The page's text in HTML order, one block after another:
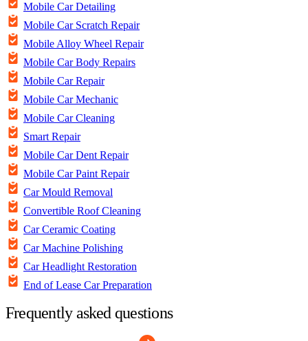
Mobile Car Detailing
Mobile Car Scratch Repair
Mobile Alloy Wheel Repair
Mobile Car Body Repairs
Mobile Car Repair
Mobile Car Mechanic
Mobile Car Cleaning
Smart Repair
Mobile Car Dent Repair
Mobile Car Paint Repair
Car Mould Removal
Convertible Roof Cleaning
Car Ceramic Coating
Car Machine Polishing
Car Headlight Restoration
End of Lease Car Preparation
Frequently asked questions